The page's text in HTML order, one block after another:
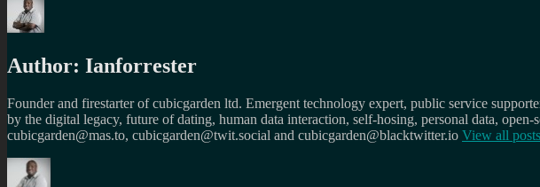
Author: Ianforrester
Founder and firestarter of cubicgarden ltd. Emergent technology expert, public service
by the digital legacy, future of dating, human data interaction, self-hosing, personal data,
cubicgarden@mas.to, cubicgarden@twit.social and cubicgarden@blacktwitter.io View all
Author